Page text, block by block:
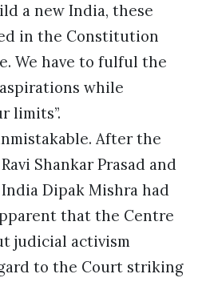
a new India, these
in the Constitution
We have to fulful the
while
limits”.
After the
Shankar Prasad and
Dipak Mishra had
that the Centre
judicial activism
to the Court striking